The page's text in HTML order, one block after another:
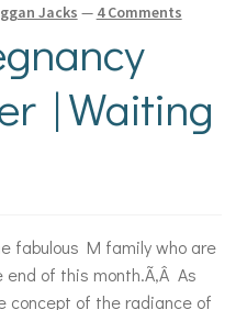
Jacks — 4 Comments
| Waiting
fabulous M family who are
of this month.Ã‚Â As
concept of the radiance of